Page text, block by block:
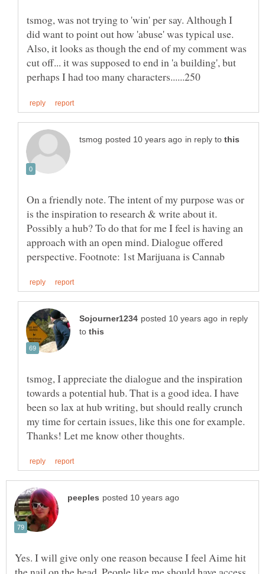
tsmog, was not trying to 'win' per say. Although I
did want to point out how 'abuse' was typical use.
Also, it looks as though the end of my comment was
cut off... it was supposed to end in 'a building', but
in reply to
On a friendly note. The intent of my purpose was or
is the inspiration to research & write about it.
Possibly a hub? To do that for me I feel is having an
approach with an open mind. Dialogue offered
in reply
to
tsmog, I appreciate the dialogue and the inspiration
towards a potential hub. That is a good idea. I have
been so lax at hub writing, but should really crunch
my time for certain issues, like this one for example.
Yes. I will give only one reason because I feel Aime hit